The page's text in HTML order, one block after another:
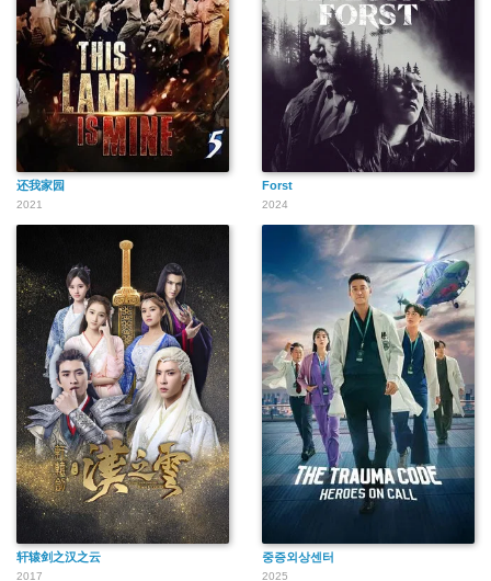
还我家园
2021
Forst
2024
轩辕剑之汉之云
2017
중증외상센터
2025